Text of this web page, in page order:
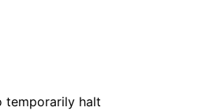
temporarily halt